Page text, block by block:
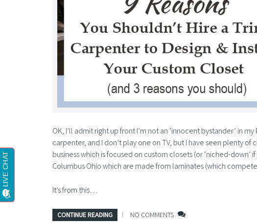
OK, I’ll admit right up front I’m not an ‘innocent bystander’ in
carpenter, and I don’t play one on TV, but I have seen plenty of
business which is focused on custom closets (or ‘niched-down’
Columbus Ohio which are made from laminates (which
It’s from this…
CONTINUE READING NO COMMENTS